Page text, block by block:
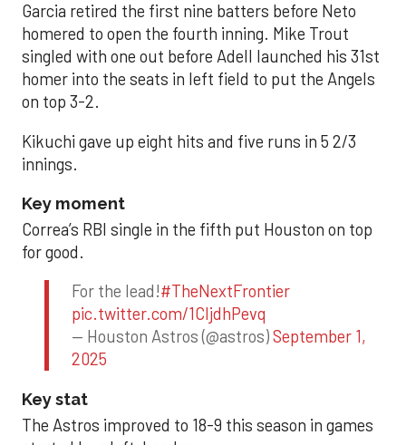
Garcia retired the first nine batters before Neto
homered to open the fourth inning. Mike Trout
singled with one out before Adell launched his 31st
homer into the seats in left field to put the Angels
on top 3-2.
Kikuchi gave up eight hits and five runs in 5 2/3
innings.
Key moment
Correa’s RBI single in the fifth put Houston on top
for good.
For the lead!#TheNextFrontier
pic.twitter.com/1CIjdhPevq
— Houston Astros (@astros)September 1,
2025
Key stat
The Astros improved to 18-9 this season in games